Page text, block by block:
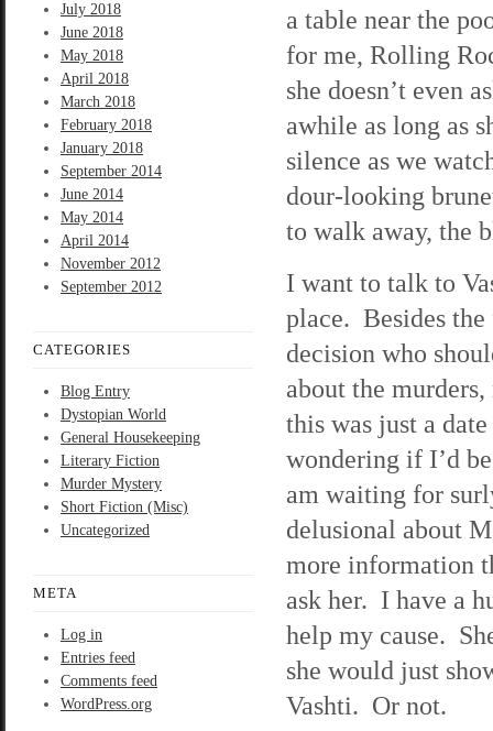
July 2018
June 2018
May 2018
April 2018
March 2018
February 2018
January 2018
September 2014
June 2014
May 2014
April 2014
November 2012
September 2012
CATEGORIES
Blog Entry
Dystopian World
General Housekeeping
Literary Fiction
Murder Mystery
Short Fiction (Misc)
Uncategorized
META
Log in
Entries feed
Comments feed
WordPress.org
a table near the
for me, Rolling
she doesn’t even
awhile as long as
silence as we
dour-looking
to walk away, the
I want to talk to
place. Besides the
decision who
about the
this was just a
wondering if I’d
am waiting for
delusional about
more information
ask her. I have a
help my cause.
she would just
Vashti. Or not.